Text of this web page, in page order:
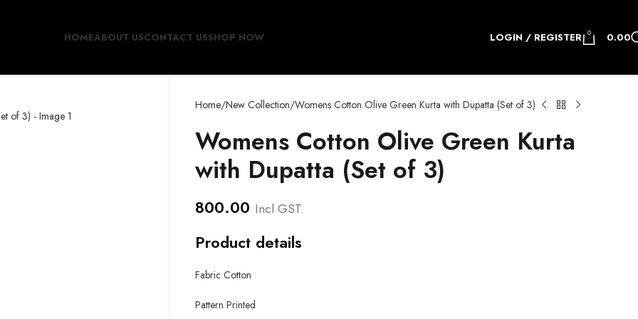
HOMEABOUT USCONTACT USSHOP NOW LOGIN / REGISTER 0 0.00
Home New Collection Womens Cotton Olive Green Kurta with Dupatta (Set of 3)
Womens Cotton Olive Green Kurta
with Dupatta (Set of 3)
800.00 Incl GST.
Product details
Fabric Cotton
Pattern Printed